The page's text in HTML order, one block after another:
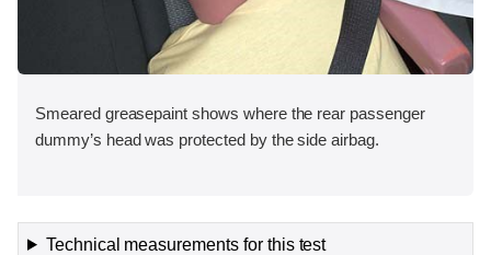
Smeared greasepaint shows where the rear passenger
dummy’s head was protected by the side airbag.
Technical measurements for this test